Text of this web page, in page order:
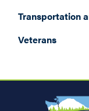
Transportation
Veterans